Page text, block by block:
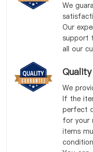
We
Our
support
all our
We
If the
perfect
for your
items